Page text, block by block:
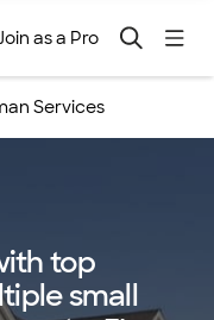
as a Pro
Services
top
small